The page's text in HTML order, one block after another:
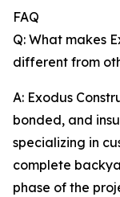
FAQ
Q: What makes
different from
A: Exodus
bonded, and
specializing in
complete
phase of the